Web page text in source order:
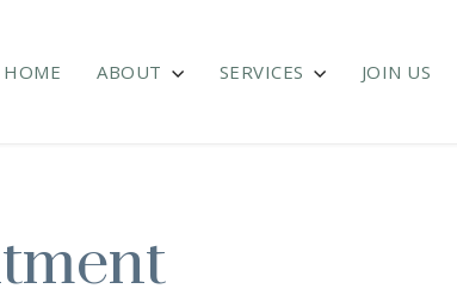
HOME ABOUT SERVICES JOIN US